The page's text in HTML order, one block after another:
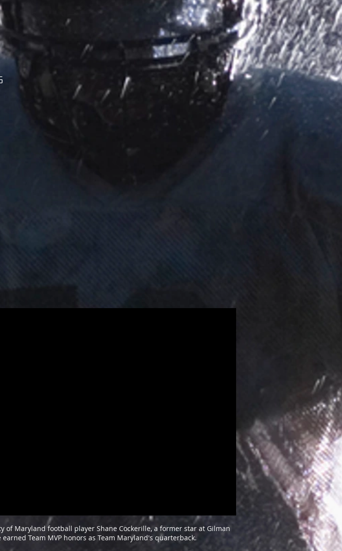
of Maryland football player Shane Cockerille, a former star at Gilman
Team MVP honors as Team Maryland's quarterback.